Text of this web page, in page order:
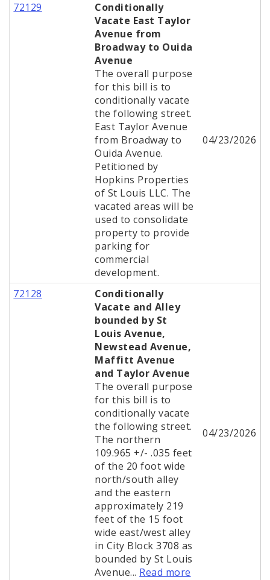
72129
Conditionally
Vacate East Taylor
Avenue from
Broadway to Ouida
Avenue
The overall purpose
for this bill is to
conditionally vacate
the following street.
East Taylor Avenue
from Broadway to
Ouida Avenue.
Petitioned by
Hopkins Properties
of St Louis LLC. The
vacated areas will be
used to consolidate
property to provide
parking for
commercial
development.
04/23/2026
72128
Conditionally
Vacate and Alley
bounded by St
Louis Avenue,
Newstead Avenue,
Maffitt Avenue
and Taylor Avenue
The overall purpose
for this bill is to
conditionally vacate
the following street.
The northern
109.965 +/- .035 feet
of the 20 foot wide
north/south alley
and the eastern
approximately 219
feet of the 15 foot
wide east/west alley
in City Block 3708 as
bounded by St Louis
Avenue... Read more
04/23/2026